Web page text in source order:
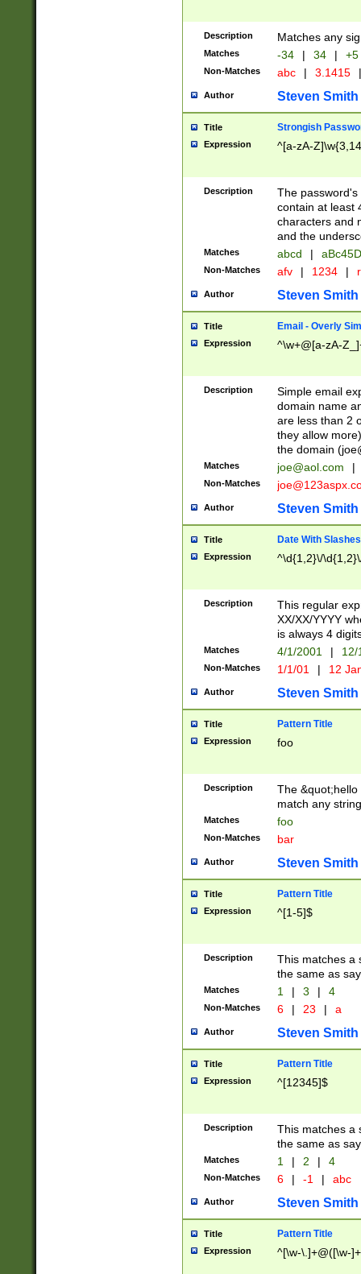
Description Matches any
Matches -34 | 34 | +5
Non-Matches abc | 3.1415 |
Author Steven Smith
Title Strongish
Expression ^[a-zA-
Description
The
contain at least
characters and
and the
Matches abcd |
Non-Matches afv | 1234 |
Author Steven Smith
Title Email - Overly
Expression ^\w+@[a-zA-
Description
Simple email
domain name
are less than 2
they allow
the domain (
Matches joe@aol.com |
Non-Matches
Author Steven Smith
Title Date With Slashes
Expression ^\d{1,2}\/
Description
This regular
XX/XX/YYYY
is always 4
Matches 4/1/2001 |
Non-Matches 1/1/01 | 12
Author Steven Smith
Title Pattern Title
Expression foo
Description
The
match any
Matches foo
Non-Matches bar
Author Steven Smith
Title Pattern Title
Expression ^[1-5]$
Description
This matches a
the same as
Matches 1 | 3 | 4
Non-Matches 6 | 23 | a
Author Steven Smith
Title Pattern Title
Expression ^[12345]$
Description
This matches a
the same as
Matches 1 | 2 | 4
Non-Matches 6 | -1 | abc
Author Steven Smith
Title Pattern Title
Expression ^[\w-\.]+@([\w-